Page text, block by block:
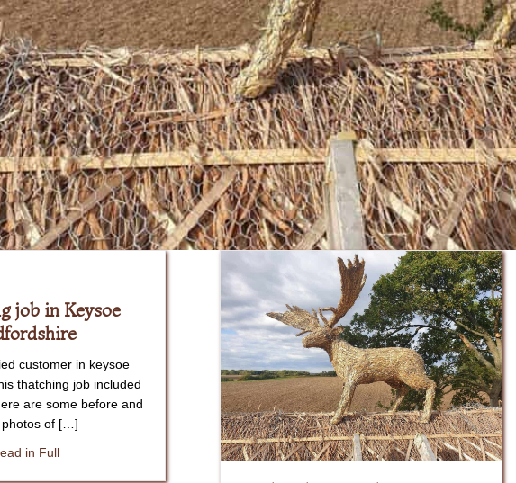
job in Keysoe
customer in keysoe
thatching job included
are some before and
photos of […]
in Fullabout Thatching job in Keysoe Bedfordshire